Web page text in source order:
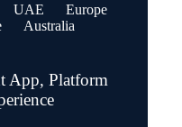
UAE
Europe
Australia
App, Platform